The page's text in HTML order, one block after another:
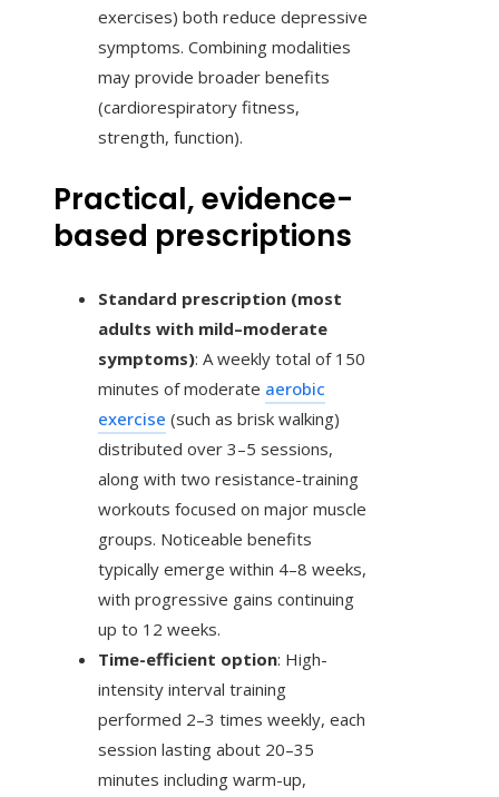
exercises) both reduce depressive
symptoms. Combining modalities
may provide broader benefits
(cardiorespiratory fitness,
strength, function).
Practical, evidence-
based prescriptions
Standard prescription (most
adults with mild–moderate
symptoms): A weekly total of 150
minutes of moderate aerobic
exercise (such as brisk walking)
distributed over 3–5 sessions,
along with two resistance-training
workouts focused on major muscle
groups. Noticeable benefits
typically emerge within 4–8 weeks,
with progressive gains continuing
up to 12 weeks.
Time-efficient option: High-
intensity interval training
performed 2–3 times weekly, each
session lasting about 20–35
minutes including warm-up,